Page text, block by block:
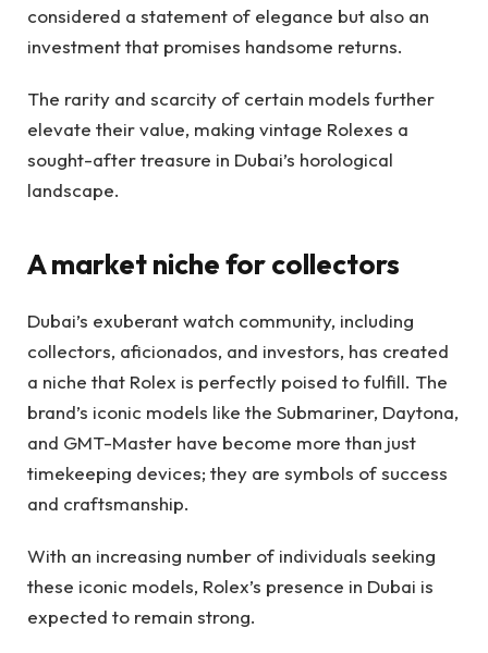
considered a statement of elegance but also an
investment that promises handsome returns.
The rarity and scarcity of certain models further
elevate their value, making vintage Rolexes a
sought-after treasure in Dubai’s horological
landscape.
A market niche for collectors
Dubai’s exuberant watch community, including
collectors, aficionados, and investors, has created
a niche that Rolex is perfectly poised to fulfill. The
brand’s iconic models like the Submariner, Daytona,
and GMT-Master have become more than just
timekeeping devices; they are symbols of success
and craftsmanship.
With an increasing number of individuals seeking
these iconic models, Rolex’s presence in Dubai is
expected to remain strong.